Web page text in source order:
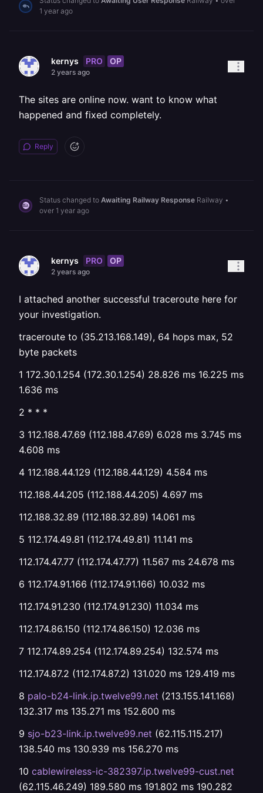
1 year ago
kernys PRO OP
2 years ago
The sites are online now. want to know what
happened and fixed completely.
Reply
Status changed to Awaiting Railway Response Railway •
over 1 year ago
kernys PRO OP
2 years ago
I attached another successful traceroute here for
your investigation.
traceroute to (35.213.168.149), 64 hops max, 52
byte packets
1 172.30.1.254 (172.30.1.254) 28.826 ms 16.225 ms
1.636 ms
2 * * *
3 112.188.47.69 (112.188.47.69) 6.028 ms 3.745 ms
4.608 ms
4 112.188.44.129 (112.188.44.129) 4.584 ms
112.188.44.205 (112.188.44.205) 4.697 ms
112.188.32.89 (112.188.32.89) 14.061 ms
5 112.174.49.81 (112.174.49.81) 11.141 ms
112.174.47.77 (112.174.47.77) 11.567 ms 24.678 ms
6 112.174.91.166 (112.174.91.166) 10.032 ms
112.174.91.230 (112.174.91.230) 11.034 ms
112.174.86.150 (112.174.86.150) 12.036 ms
7 112.174.89.254 (112.174.89.254) 132.574 ms
112.174.87.2 (112.174.87.2) 131.020 ms 129.419 ms
8 palo-b24-link.ip.twelve99.net (213.155.141.168)
132.317 ms 135.271 ms 152.600 ms
9 sjo-b23-link.ip.twelve99.net (62.115.115.217)
138.540 ms 130.939 ms 156.270 ms
10 cablewireless-ic-382397.ip.twelve99-cust.net
(62.115.46.249) 189.580 ms 191.802 ms 190.282